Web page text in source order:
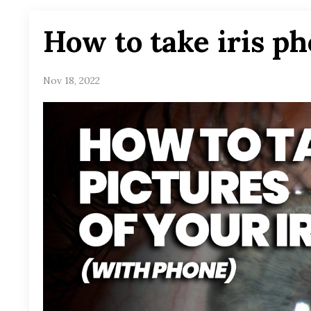
How to take iris
Nov 18, 2022